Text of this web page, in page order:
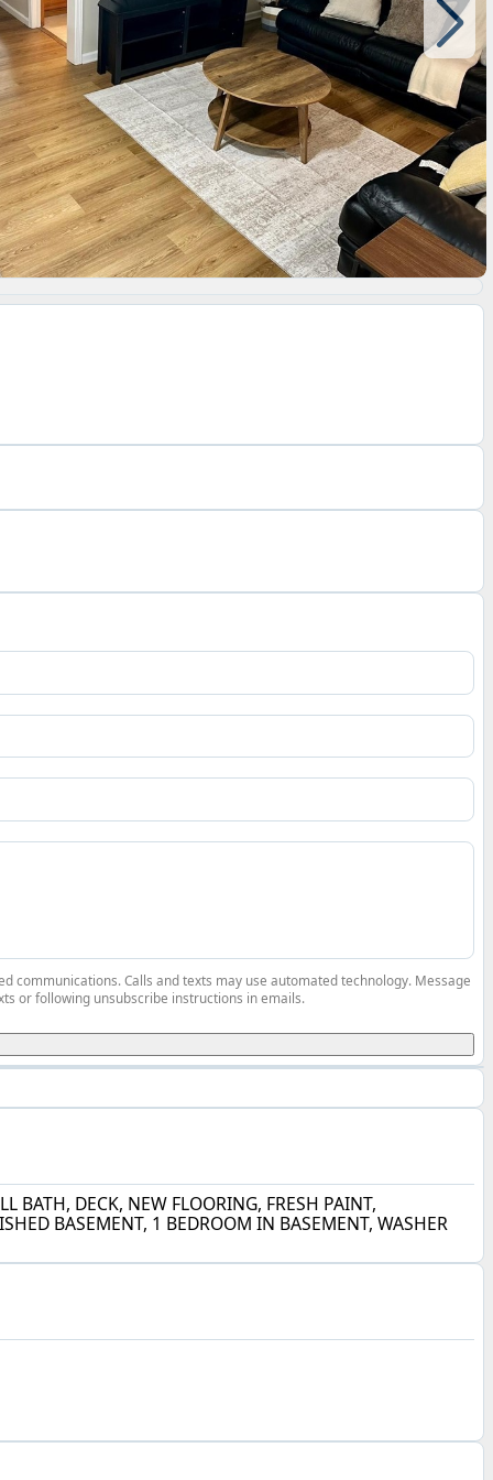
BATH, DECK, NEW FLOORING, FRESH PAINT,
BASEMENT, 1 BEDROOM IN BASEMENT, WASHER
communications. Calls and texts may use automated technology. Message
or following unsubscribe instructions in emails.